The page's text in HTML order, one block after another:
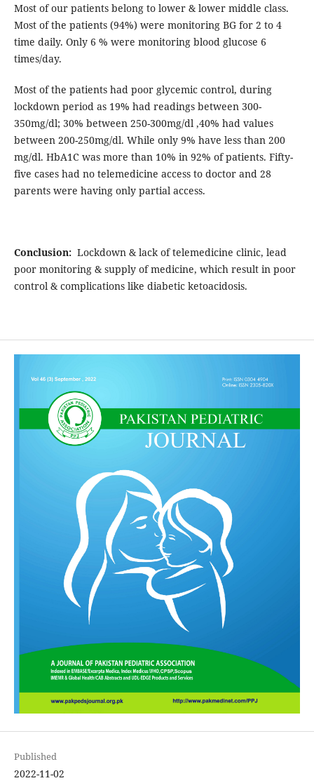
Most of our patients belong to lower & lower middle class.
Most of the patients (94%) were monitoring BG for 2 to 4
time daily. Only 6 % were monitoring blood glucose 6
times/day.
Most of the patients had poor glycemic control, during
lockdown period as 19% had readings between 300-
350mg/dl; 30% between 250-300mg/dl ,40% had values
between 200-250mg/dl. While only 9% have less than 200
mg/dl. HbA1C was more than 10% in 92% of patients. Fifty-
five cases had no telemedicine access to doctor and 28
parents were having only partial access.
Conclusion: Lockdown & lack of telemedicine clinic, lead
poor monitoring & supply of medicine, which result in poor
control & complications like diabetic ketoacidosis.
Published
2022-11-02